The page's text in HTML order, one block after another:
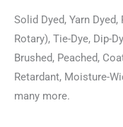
Solid Dyed, Yarn
Rotary), Tie-Dye, Dip-
Brushed, Peached,
Retardant, Moisture-
many more.